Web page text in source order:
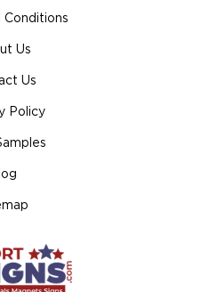
Conditions
Us
Us
Policy